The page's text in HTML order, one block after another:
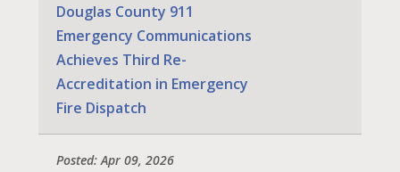
Douglas County 911
Emergency Communications
Achieves Third Re-
Accreditation in Emergency
Fire Dispatch
Posted: Apr 09, 2026